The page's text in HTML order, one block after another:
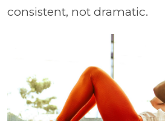
consistent, not dramatic.